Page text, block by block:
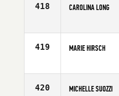
418 CAROLINA LONG
Age
419 MARIE HIRSCH
Age
420 MICHELLE SUOZZI